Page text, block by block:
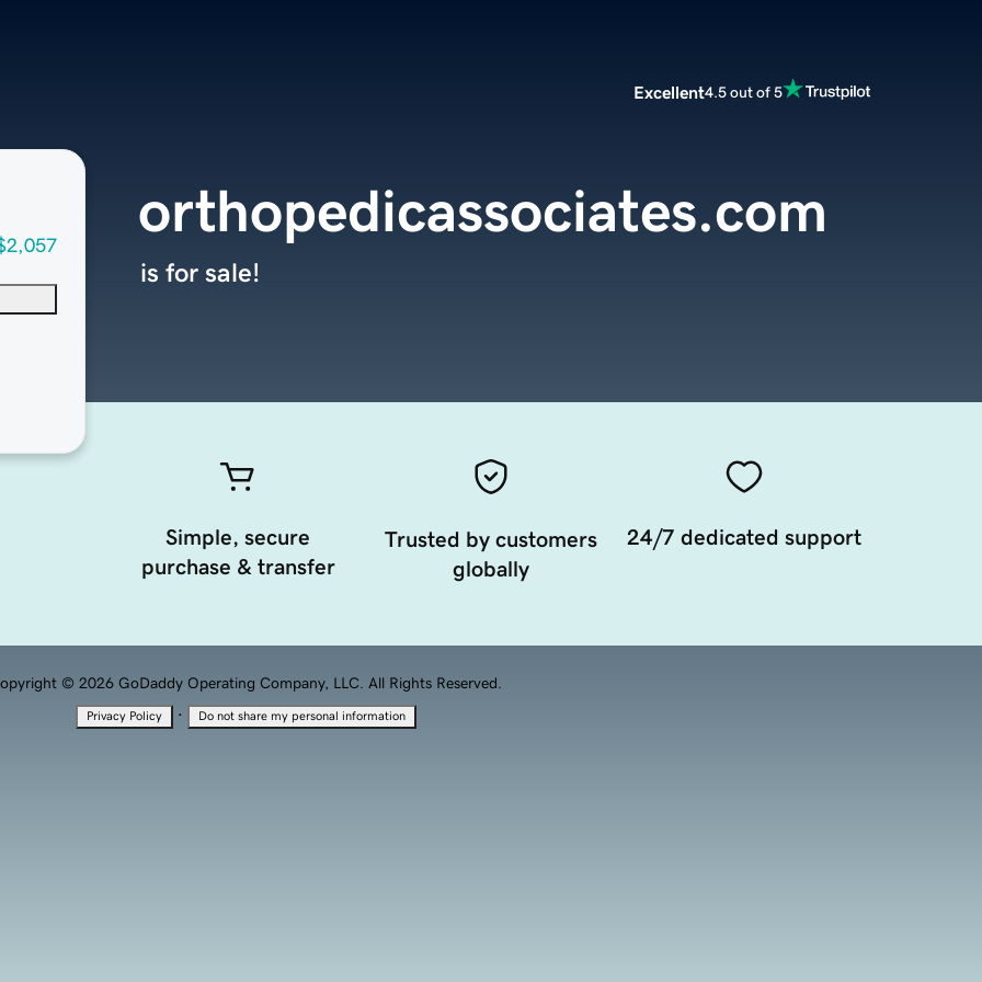
Excellent4.5 out of 5
orthopedicassociates.com
is for sale!
Simple, secure
purchase & transfer
Trusted by customers
globally
24/7 dedicated support
© 2026 GoDaddy Operating Company, LLC. All Rights Reserved.
Privacy Policy · Do not share my personal information